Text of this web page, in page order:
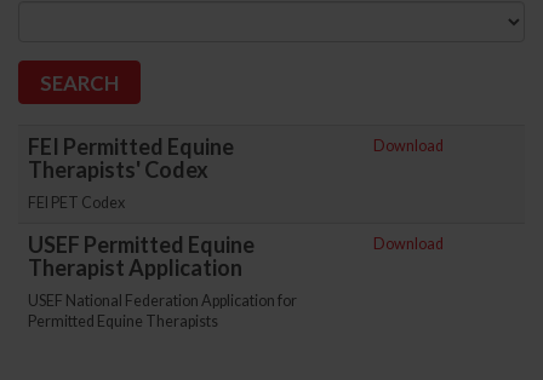
FEI Permitted Equine
Therapists' Codex
FEI PET Codex
Download
USEF Permitted Equine
Therapist Application
USEF National Federation Application for
Permitted Equine Therapists
Download